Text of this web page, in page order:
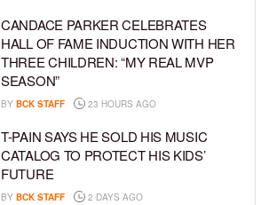
CANDACE PARKER CELEBRATES
HALL OF FAME INDUCTION WITH HER
THREE CHILDREN: “MY REAL MVP
SEASON”
BY BCK STAFF 23 HOURS AGO
T-PAIN SAYS HE SOLD HIS MUSIC
CATALOG TO PROTECT HIS KIDS’
FUTURE
BY BCK STAFF 2 DAYS AGO